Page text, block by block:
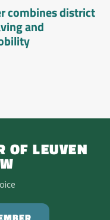
combines district
and
OF LEUVEN